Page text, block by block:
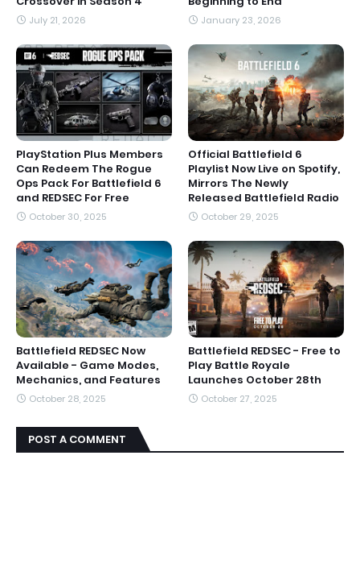
July 21, 2026 January 23, 2026
PlayStation Plus Members
Can Redeem The Rogue
Ops Pack For Battlefield 6
and REDSEC For Free
October 30, 2025
Official Battlefield 6
Playlist Now Live on Spotify,
Mirrors The Newly
Released Battlefield Radio
October 29, 2025
Battlefield REDSEC Now
Available - Game Modes,
Mechanics, and Features
October 28, 2025
Battlefield REDSEC - Free to
Play Battle Royale
Launches October 28th
October 27, 2025
POST A COMMENT